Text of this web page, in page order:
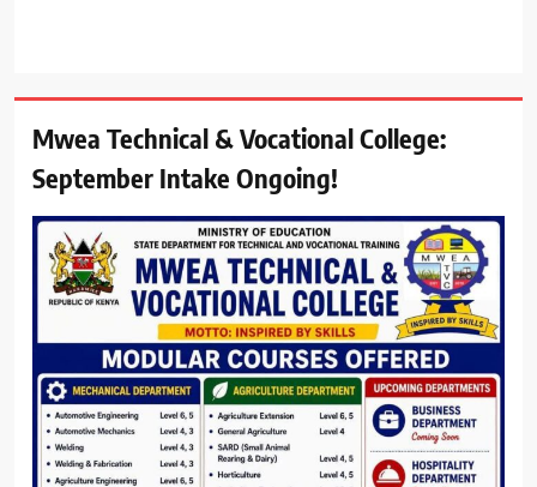
Mwea Technical & Vocational College:
September Intake Ongoing!